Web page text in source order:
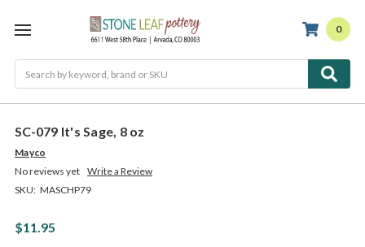
0
SC-079 It's Sage, 8 oz
Mayco
No reviews yet Write a Review
SKU: MASCHP79
$11.95